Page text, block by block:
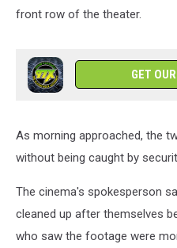
front row of the theater.
GET
As morning approached, the
without being caught by
The cinema's spokesperson
cleaned up after themselves
who saw the footage were